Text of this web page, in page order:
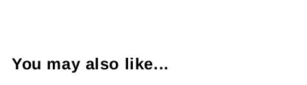
You may also like...